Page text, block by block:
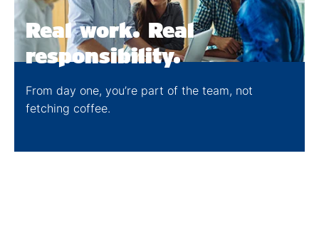
Real work. Real
responsibility​​.
From day one, you’re part of the team, not
fetching coffee​.